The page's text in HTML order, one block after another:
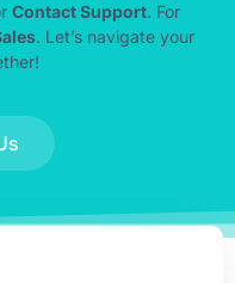
Contact Support. For
. Let’s navigate your